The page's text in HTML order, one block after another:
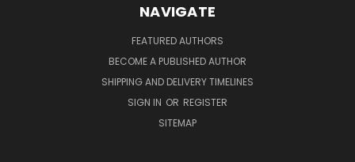
NAVIGATE
FEATURED AUTHORS
BECOME A PUBLISHED AUTHOR
SHIPPING AND DELIVERY TIMELINES
SIGN IN OR REGISTER
SITEMAP